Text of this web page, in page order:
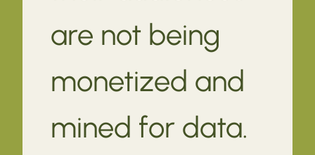
are not being
monetized and
mined for data.